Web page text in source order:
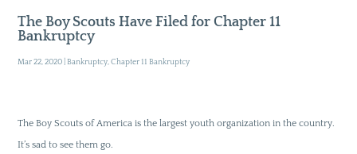
The Boy Scouts Have Filed for Chapter 11
Bankruptcy
Mar 22, 2020 |Bankruptcy,Chapter 11 Bankruptcy
The Boy Scouts of America is the largest youth organization in the country.
It’s sad to see them go.